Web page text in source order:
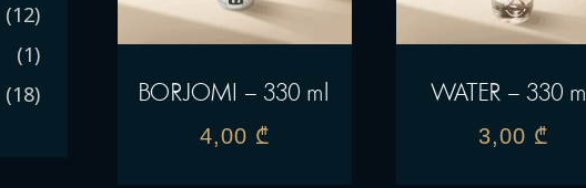
12
1
18 BORJOMI – 330 ml
4,00 ₾
WATER – 330 ml
3,00 ₾